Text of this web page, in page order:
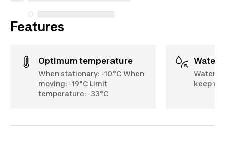
Features
Optimum temperature
When stationary: -10°C When
moving: -19°C Limit
temperature: -33°C
keep